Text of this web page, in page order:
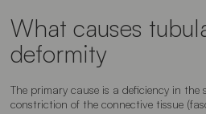
What causes
deformity
The primary cause is a deficiency in the
constriction of the connective tissue